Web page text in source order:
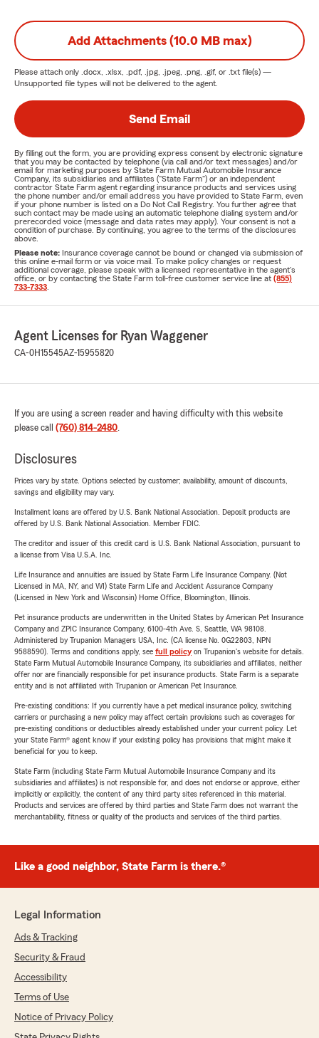
Add Attachments (10.0 MB max)
Please attach only .docx, .xlsx, .pdf, .jpg, .jpeg, .png, .gif, or .txt file(s) —
Unsupported file types will not be delivered to the agent.
Send Email
By filling out the form, you are providing express consent by electronic signature
that you may be contacted by telephone (via call and/or text messages) and/or
email for marketing purposes by State Farm Mutual Automobile Insurance
Company, its subsidiaries and affiliates ("State Farm") or an independent
contractor State Farm agent regarding insurance products and services using
the phone number and/or email address you have provided to State Farm, even
if your phone number is listed on a Do Not Call Registry. You further agree that
such contact may be made using an automatic telephone dialing system and/or
prerecorded voice (message and data rates may apply). Your consent is not a
condition of purchase. By continuing, you agree to the terms of the disclosures
above.
Please note: Insurance coverage cannot be bound or changed via submission of
this online e-mail form or via voice mail. To make policy changes or request
additional coverage, please speak with a licensed representative in the agent's
office, or by contacting the State Farm toll-free customer service line at (855)
733-7333
Agent Licenses for Ryan Waggener
CA-0H15545AZ-15955820
If you are using a screen reader and having difficulty with this website
please call (760) 814-2480.
Disclosures
Prices vary by state. Options selected by customer; availability, amount of discounts,
savings and eligibility may vary.
Installment loans are offered by U.S. Bank National Association. Deposit products are
offered by U.S. Bank National Association. Member FDIC.
The creditor and issuer of this credit card is U.S. Bank National Association, pursuant to
a license from Visa U.S.A. Inc.
Life Insurance and annuities are issued by State Farm Life Insurance Company. (Not
Licensed in MA, NY, and WI) State Farm Life and Accident Assurance Company
(Licensed in New York and Wisconsin) Home Office, Bloomington, Illinois.
Pet insurance products are underwritten in the United States by American Pet Insurance
Company and ZPIC Insurance Company, 6100-4th Ave. S, Seattle, WA 98108.
Administered by Trupanion Managers USA, Inc. (CA license No. 0G22803, NPN
9588590). Terms and conditions apply, see full policyon Trupanion's website for details.
State Farm Mutual Automobile Insurance Company, its subsidiaries and affiliates, neither
offer nor are financially responsible for pet insurance products. State Farm is a separate
entity and is not affiliated with Trupanion or American Pet Insurance.
Pre-existing conditions: If you currently have a pet medical insurance policy, switching
carriers or purchasing a new policy may affect certain provisions such as coverages for
pre-existing conditions or deductibles already established under your current policy. Let
your State Farm® agent know if your existing policy has provisions that might make it
beneficial for you to keep.
State Farm (including State Farm Mutual Automobile Insurance Company and its
subsidiaries and affiliates) is not responsible for, and does not endorse or approve, either
implicitly or explicitly, the content of any third party sites referenced in this material.
Products and services are offered by third parties and State Farm does not warrant the
merchantability, fitness or quality of the products and services of the third parties.
Like a good neighbor, State Farm is there.®
Legal Information
Ads & Tracking
Security & Fraud
Accessibility
Terms of Use
Notice of Privacy Policy